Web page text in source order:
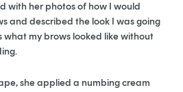
with her photos of how I would
and described the look I was going
what my brows looked like without
she applied a numbing cream